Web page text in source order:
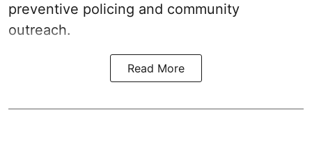
preventive policing and community
outreach.
Read More